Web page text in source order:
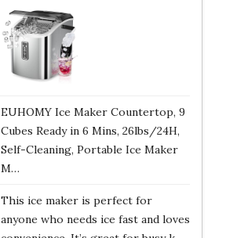
EUHOMY Ice Maker Countertop, 9
Cubes Ready in 6 Mins, 26lbs/24H,
Self-Cleaning, Portable Ice Maker
M…
This ice maker is perfect for
anyone who needs ice fast and loves